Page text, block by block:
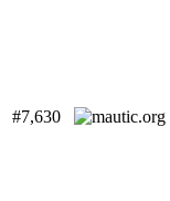
#7,630